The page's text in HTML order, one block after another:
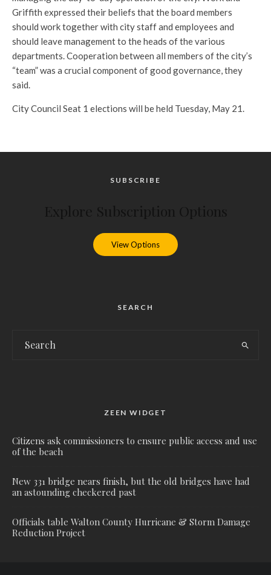
Griffith expressed their beliefs that the board members
should work together with city staff and employees and
should leave management to the heads of the various
departments. Cooperation between all members of the city’s
“team” was a crucial component of good governance, they
said.
City Council Seat 1 elections will be held Tuesday, May 21.
SUBSCRIBE
View Options
SEARCH
ZEEN WIDGET
Citizens ask commissioners to ensure public access and use
of the beach
New 331 bridge nears finish, but the old bridges have had
an astounding checkered past
Officials table Walton County Hurricane & Storm Damage
Reduction Project